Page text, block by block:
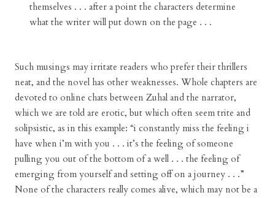
themselves . . . after a point the characters determine
what the writer will put down on the page . . .
Such musings may irritate readers who prefer their thrillers
neat, and the novel has other weaknesses. Whole chapters are
devoted to online chats between Zuhal and the narrator,
which we are told are erotic, but which often seem trite and
solipsistic, as in this example: “i constantly miss the feeling i
have when i’m with you . . . it’s the feeling of someone
pulling you out of the bottom of a well . . . the feeling of
emerging from yourself and setting off on a journey . . .”
None of the characters really comes alive, which may not be a